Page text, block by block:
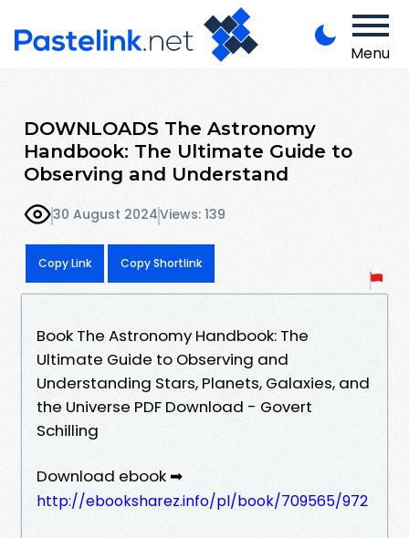
Menu
DOWNLOADS The Astronomy
Handbook: The Ultimate Guide to
Observing and Understand
30 August 2024Views: 139
Copy Link Copy Shortlink
Book The Astronomy Handbook: The
Ultimate Guide to Observing and
Understanding Stars, Planets, Galaxies, and
the Universe PDF Download - Govert
Schilling
Download ebook ➡
http://ebooksharez.info/pl/book/709565/972